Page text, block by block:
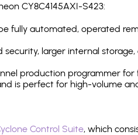
CY8C4145AXI-S423:
fully automated, operated
larger internal
production programmer for
is perfect for high-volume
Control Suite, which